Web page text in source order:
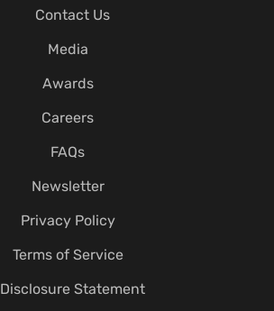
Contact Us
Media
Awards
Careers
FAQs
Newsletter
Privacy Policy
Terms of Service
Disclosure Statement